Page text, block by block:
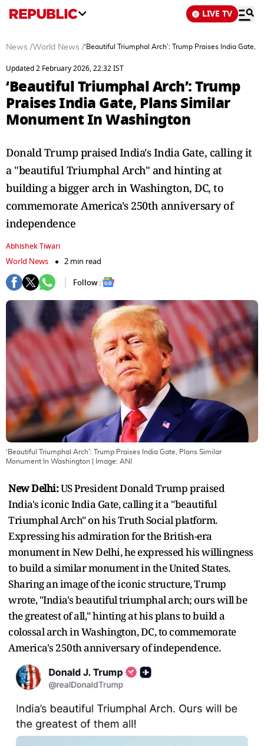
LIVE TV
News /World News /‘Beautiful Triumphal Arch’: Trump Praises India Gate,
Updated 2 February 2026, 22:32 IST
‘Beautiful Triumphal Arch’: Trump
Praises India Gate, Plans Similar
Monument In Washington
Donald Trump praised India's India Gate, calling it
a "beautiful Triumphal Arch" and hinting at
building a bigger arch in Washington, DC, to
commemorate America's 250th anniversary of
independence
Abhishek Tiwari
World News
2 min read
Follow :
‘Beautiful Triumphal Arch’: Trump Praises India Gate, Plans Similar
Monument In Washington | Image: ANI
New Delhi:US President Donald Trump praised
India's iconic India Gate, calling it a "beautiful
Triumphal Arch" on his Truth Social platform.
Expressing his admiration for the British-era
monument in New Delhi, he expressed his willingness
to build a similar monument in the United States.
Sharing an image of the iconic structure, Trump
wrote, "India's beautiful triumphal arch; ours will be
the greatest of all," hinting at his plans to build a
colossal arch in Washington, DC, to commemorate
America's 250th anniversary of independence.